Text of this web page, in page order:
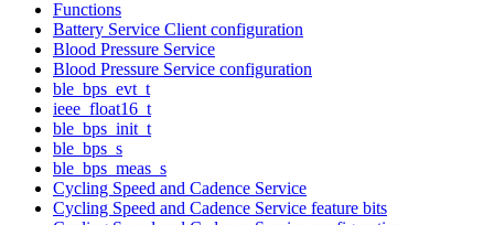
Functions
Battery Service Client configuration
Blood Pressure Service
Blood Pressure Service configuration
ble_bps_evt_t
ieee_float16_t
ble_bps_init_t
ble_bps_s
ble_bps_meas_s
Cycling Speed and Cadence Service
Cycling Speed and Cadence Service feature bits